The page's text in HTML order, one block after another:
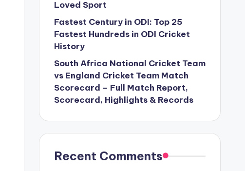
Loved Sport
Fastest Century in ODI: Top 25
Fastest Hundreds in ODI Cricket
History
South Africa National Cricket Team
vs England Cricket Team Match
Scorecard – Full Match Report,
Scorecard, Highlights & Records
Recent Comments